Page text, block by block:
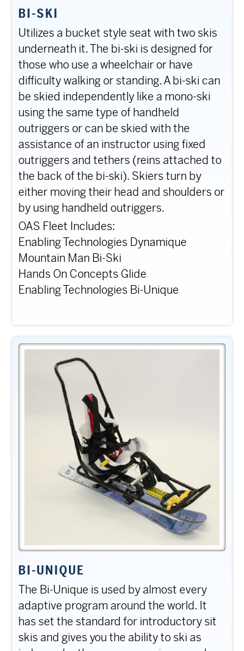
BI-SKI
Utilizes a bucket style seat with two skis
underneath it. The bi-ski is designed for
those who use a wheelchair or have
difficulty walking or standing. A bi-ski can
be skied independently like a mono-ski
using the same type of handheld
outriggers or can be skied with the
assistance of an instructor using fixed
outriggers and tethers (reins attached to
the back of the bi-ski). Skiers turn by
either moving their head and shoulders or
by using handheld outriggers.
OAS Fleet Includes:
Enabling Technologies Dynamique
Mountain Man Bi-Ski
Hands On Concepts Glide
Enabling Technologies Bi-Unique
BI-UNIQUE
The Bi-Unique is used by almost every
adaptive program around the world. It
has set the standard for introductory sit
skis and gives you the ability to ski as